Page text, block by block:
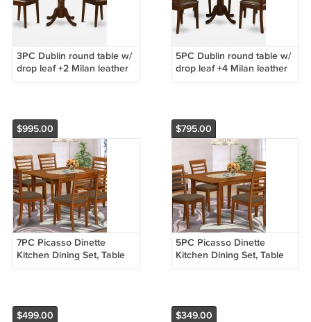
3PC Dublin round table w/
drop leaf +2 Milan leather
seat chairs in mahogany.
5PC Dublin round table w/
drop leaf +4 Milan leather
seat chairs in mahogany.
$995.00
7PC Picasso Dinette
Kitchen Dining Set, Table
and 6 Microfiber Padded
$795.00
5PC Picasso Dinette
Kitchen Dining Set, Table
and 4 Microfiber Padded
$499.00 $349.00